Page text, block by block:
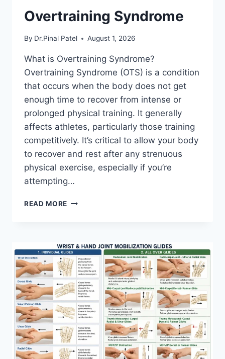
Overtraining Syndrome
By Dr.Pinal Patel August 1, 2026
What is Overtraining Syndrome?
Overtraining Syndrome (OTS) is a condition
that occurs when the body does not get
enough time to recover from intense or
prolonged physical training. It generally
affects athletes, particularly those training
competitively. It’s critical to allow your body
to recover and rest after any strenuous
physical exercise, especially if you’re
attempting…
READ MORE OVERTRAINING